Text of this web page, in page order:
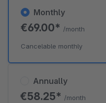
Annually
€58.25* /month
Monthly
€69.00* /month
Cancelable monthly